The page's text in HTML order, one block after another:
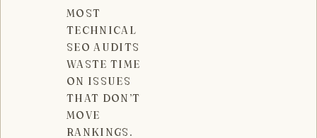
MOST
TECHNICAL
SEO AUDITS
WASTE TIME
ON ISSUES
THAT DON’T
MOVE
RANKINGS.